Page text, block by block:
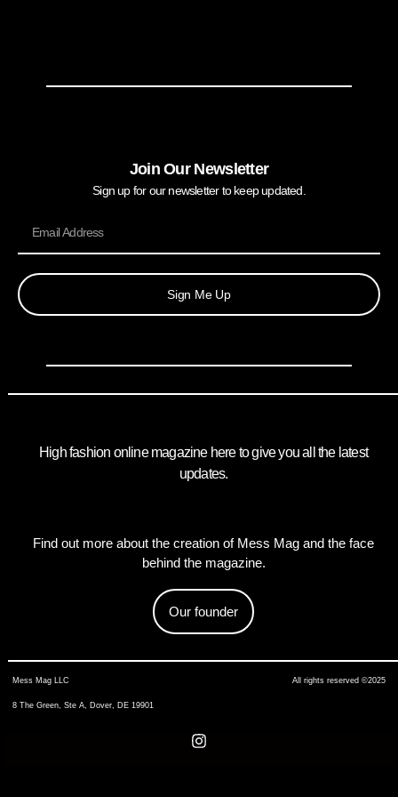
Join Our Newsletter
Sign up for our newsletter to keep updated.
Sign Me Up
High fashion online magazine here to give you all the latest
updates.
Find out more about the creation of Mess Mag and the face
behind the magazine.
Our founder
Mess Mag LLC
8 The Green, Ste A, Dover, DE 19901
All rights reserved ©2025